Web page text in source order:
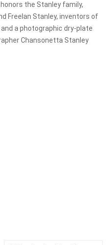
the Stanley family,
Freelan Stanley, inventors of
a photographic dry-plate
Chansonetta Stanley